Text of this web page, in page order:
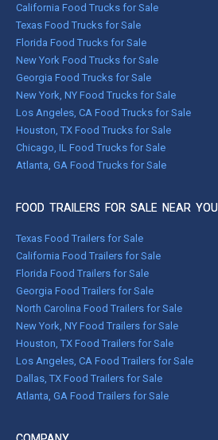
California Food Trucks for Sale
Texas Food Trucks for Sale
Florida Food Trucks for Sale
New York Food Trucks for Sale
Georgia Food Trucks for Sale
New York, NY Food Trucks for Sale
Los Angeles, CA Food Trucks for Sale
Houston, TX Food Trucks for Sale
Chicago, IL Food Trucks for Sale
Atlanta, GA Food Trucks for Sale
FOOD TRAILERS FOR SALE NEAR YOU
Texas Food Trailers for Sale
California Food Trailers for Sale
Florida Food Trailers for Sale
Georgia Food Trailers for Sale
North Carolina Food Trailers for Sale
New York, NY Food Trailers for Sale
Houston, TX Food Trailers for Sale
Los Angeles, CA Food Trailers for Sale
Dallas, TX Food Trailers for Sale
Atlanta, GA Food Trailers for Sale